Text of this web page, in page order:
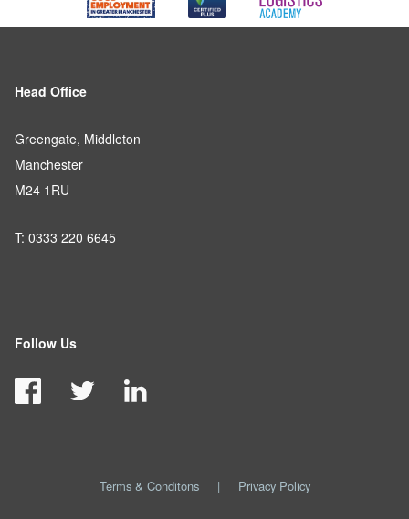
Head Office
Greengate, Middleton
Manchester
M24 1RU
T: 0333 220 6645
Follow Us
Terms & Conditons | Privacy Policy